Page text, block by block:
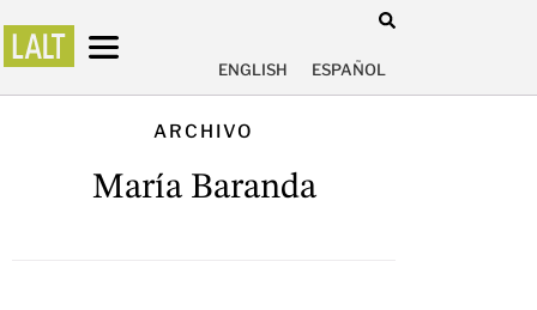
ENGLISH ESPAÑOL
ARCHIVO
María Baranda